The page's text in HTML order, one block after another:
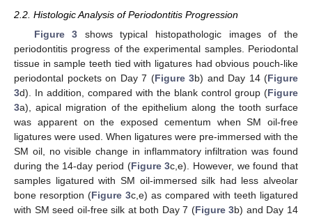
2.2. Histologic Analysis of Periodontitis Progression
Figure 3 shows typical histopathologic images of the
periodontitis progress of the experimental samples. Periodontal
tissue in sample teeth tied with ligatures had obvious pouch-like
periodontal pockets on Day 7 (Figure 3b) and Day 14 (Figure
3d). In addition, compared with the blank control group (Figure
3a), apical migration of the epithelium along the tooth surface
was apparent on the exposed cementum when SM oil-free
ligatures were used. When ligatures were pre-immersed with the
SM oil, no visible change in inflammatory infiltration was found
during the 14-day period (Figure 3c,e). However, we found that
samples ligatured with SM oil-immersed silk had less alveolar
bone resorption (Figure 3c,e) as compared with teeth ligatured
with SM seed oil-free silk at both Day 7 (Figure 3b) and Day 14